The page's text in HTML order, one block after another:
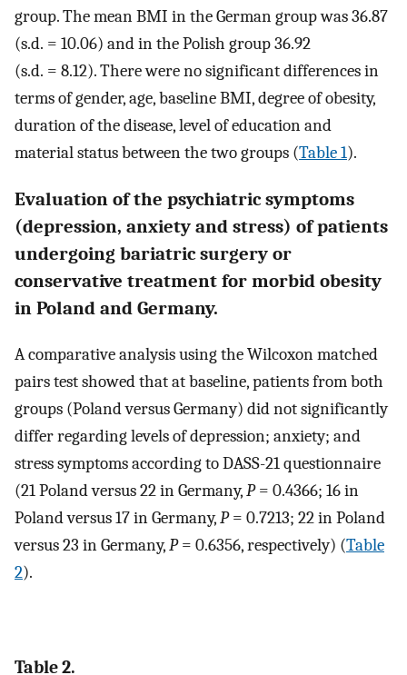
group. The mean BMI in the German group was 36.87
(s.d. = 10.06) and in the Polish group 36.92
(s.d. = 8.12). There were no significant differences in
terms of gender, age, baseline BMI, degree of obesity,
duration of the disease, level of education and
material status between the two groups (Table 1).
Evaluation of the psychiatric symptoms
(depression, anxiety and stress) of patients
undergoing bariatric surgery or
conservative treatment for morbid obesity
in Poland and Germany.
A comparative analysis using the Wilcoxon matched
pairs test showed that at baseline, patients from both
groups (Poland versus Germany) did not significantly
differ regarding levels of depression; anxiety; and
stress symptoms according to DASS-21 questionnaire
(21 Poland versus 22 in Germany,P= 0.4366; 16 in
Poland versus 17 in Germany,P= 0.7213; 22 in Poland
versus 23 in Germany,P= 0.6356, respectively) (Table
2).
Table 2.